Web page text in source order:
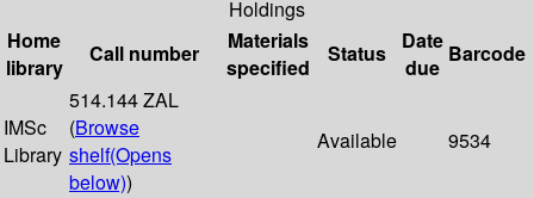
Holdings
Home
library
Call number
Materials
specified
Status
Date
due
Barcode
IMSc
Library
514.144 ZAL
(Browse
shelf(Opens
below))
Available 9534